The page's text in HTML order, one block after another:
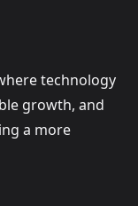
technology
growth, and
a more